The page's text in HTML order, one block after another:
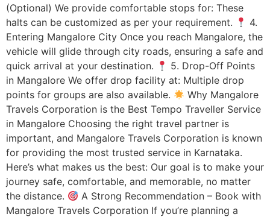
(Optional) We provide comfortable stops for: These
halts can be customized as per your requirement.
4.
Entering Mangalore City Once you reach Mangalore, the
vehicle will glide through city roads, ensuring a safe and
quick arrival at your destination.
5. Drop-Off Points
in Mangalore We offer drop facility at: Multiple drop
points for groups are also available.
Why Mangalore
Travels Corporation is the Best Tempo Traveller Service
in Mangalore Choosing the right travel partner is
important, and Mangalore Travels Corporation is known
for providing the most trusted service in Karnataka.
Here’s what makes us the best: Our goal is to make your
journey safe, comfortable, and memorable, no matter
the distance.
A Strong Recommendation – Book with
Mangalore Travels Corporation If you’re planning a